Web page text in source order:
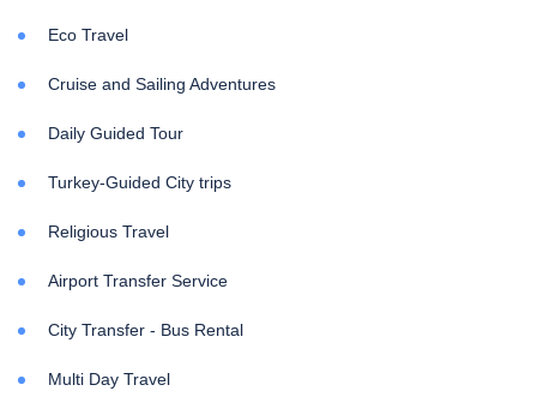
Eco Travel
Cruise and Sailing Adventures
Daily Guided Tour
Turkey-Guided City trips
Religious Travel
Airport Transfer Service
City Transfer - Bus Rental
Multi Day Travel